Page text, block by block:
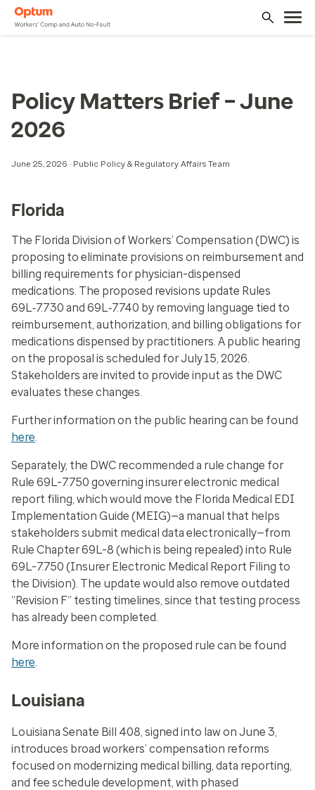
Policy Matters Brief – June
2026
June 25, 2026 · Public Policy & Regulatory Affairs Team
Florida
The Florida Division of Workers’ Compensation (DWC) is
proposing to eliminate provisions on reimbursement and
billing requirements for physician-dispensed
medications. The proposed revisions update Rules
69L‑7.730 and 69L‑7.740 by removing language tied to
reimbursement, authorization, and billing obligations for
medications dispensed by practitioners. A public hearing
on the proposal is scheduled for July 15, 2026.
Stakeholders are invited to provide input as the DWC
evaluates these changes.
Further information on the public hearing can be found
here.
Separately, the DWC recommended a rule change for
Rule 69L-7.750 governing insurer electronic medical
report filing, which would move the Florida Medical EDI
Implementation Guide (MEIG)—a manual that helps
stakeholders submit medical data electronically—from
Rule Chapter 69L-8 (which is being repealed) into Rule
69L-7.750 (Insurer Electronic Medical Report Filing to
the Division). The update would also remove outdated
“Revision F” testing timelines, since that testing process
has already been completed.
More information on the proposed rule can be found
here.
Louisiana
Louisiana Senate Bill 408, signed into law on June 3,
introduces broad workers’ compensation reforms
focused on modernizing medical billing, data reporting,
and fee schedule development, with phased